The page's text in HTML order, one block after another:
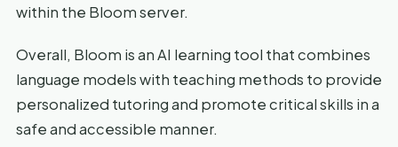
within the Bloom server.
Overall, Bloom is an AI learning tool that combines
language models with teaching methods to provide
personalized tutoring and promote critical skills in a
safe and accessible manner.